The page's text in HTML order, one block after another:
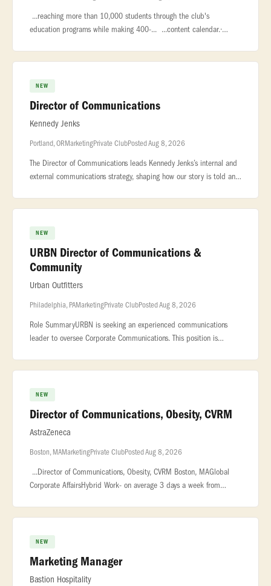
...reaching more than 10,000 students through the club's
education programs while making 400-... ...content calendar.·
NEW
Director of Communications
Kennedy Jenks
Portland, ORMarketingPrivate ClubPosted Aug 8, 2026
The Director of Communications leads Kennedy Jenks’s internal and
external communications strategy, shaping how our story is told and
NEW
URBN Director of Communications &
Community
Urban Outfitters
Philadelphia, PAMarketingPrivate ClubPosted Aug 8, 2026
Role SummaryURBN is seeking an experienced communications
leader to oversee Corporate Communications. This position is
NEW
Director of Communications, Obesity, CVRM
AstraZeneca
Boston, MAMarketingPrivate ClubPosted Aug 8, 2026
...Director of Communications, Obesity, CVRM Boston, MAGlobal
Corporate AffairsHybrid Work- on average 3 days a week from
NEW
Marketing Manager
Bastion Hospitality